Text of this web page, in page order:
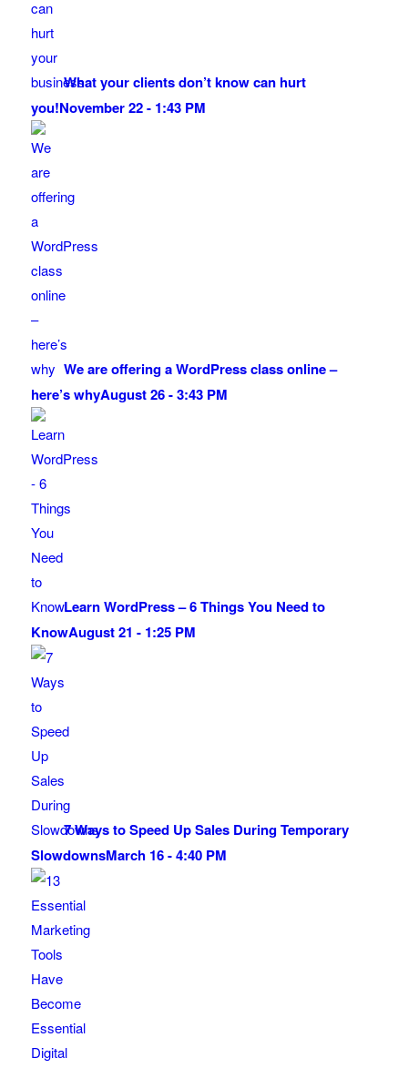
What your clients don’t know can hurt
you!November 22 - 1:43 PM
We are offering a WordPress class online –
here’s whyAugust 26 - 3:43 PM
Learn WordPress – 6 Things You Need to
KnowAugust 21 - 1:25 PM
7 Ways to Speed Up Sales During Temporary
SlowdownsMarch 16 - 4:40 PM